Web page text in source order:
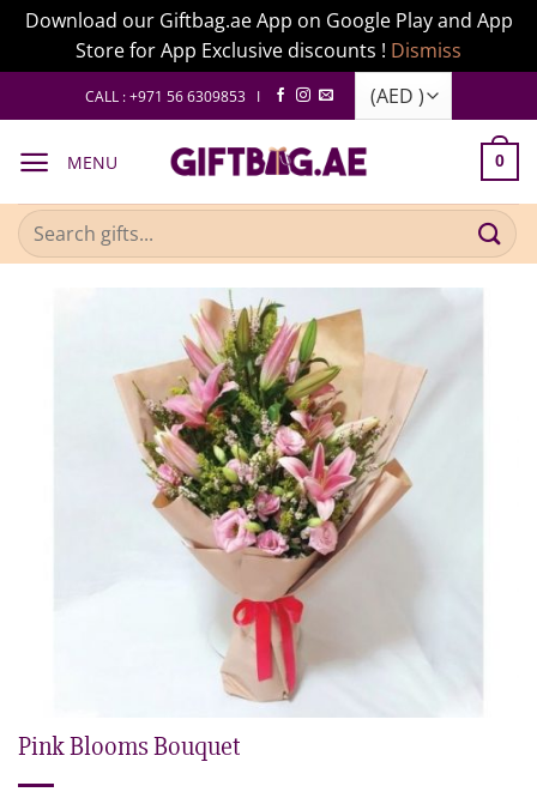
Download our Giftbag.ae App on Google Play and App
Store for App Exclusive discounts ! Dismiss
to
CALL : +971 56 6309853 I
MENU 0
Search
for:
Pink Blooms Bouquet